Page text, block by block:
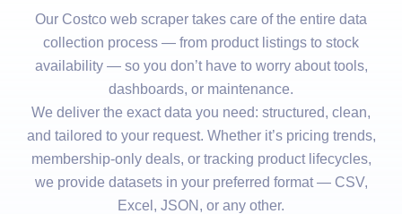
Our Costco web scraper takes care of the entire data
collection process — from product listings to stock
availability — so you don’t have to worry about tools,
dashboards, or maintenance.
We deliver the exact data you need: structured, clean,
and tailored to your request. Whether it’s pricing trends,
membership-only deals, or tracking product lifecycles,
we provide datasets in your preferred format — CSV,
Excel, JSON, or any other.